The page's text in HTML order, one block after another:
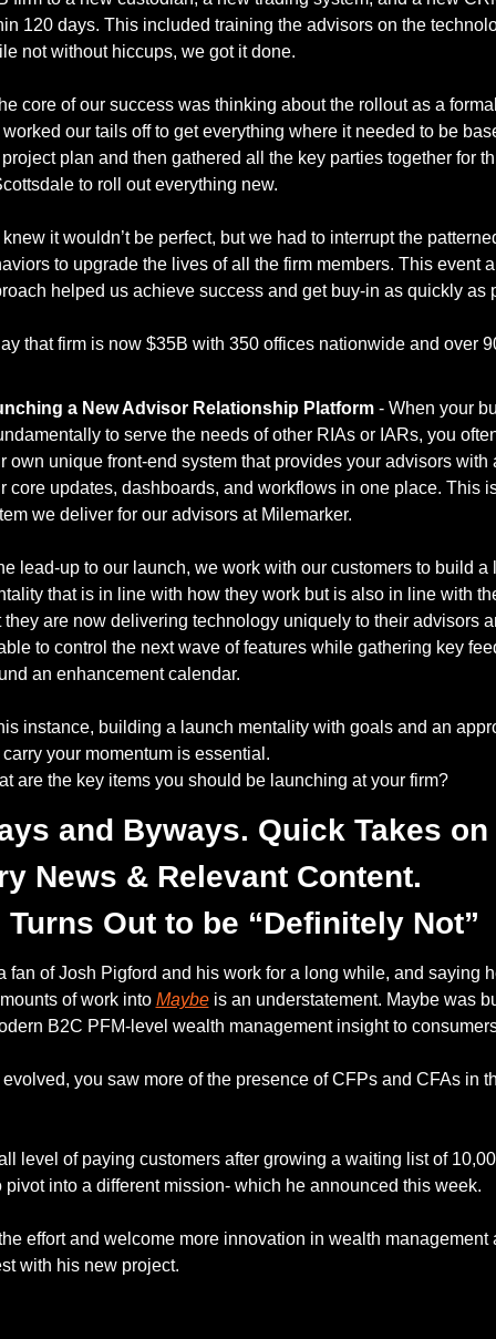
120 days. This included training the advisors on the
not without hiccups, we got it done.
core of our success was thinking about the rollout as a
our tails off to get everything where it needed to be
plan and then gathered all the key parties together for
to roll out everything new.
it wouldn’t be perfect, but we had to interrupt the
to upgrade the lives of all the firm members. This event
that firm is now $35B with 350 offices nationwide and over
a New Advisor Relationship Platform - When your
to serve the needs of other RIAs or IARs, you
own unique front-end system that provides your advisors with
core updates, dashboards, and workflows in one place. This
we deliver for our advisors at Milemarker.
lead-up to our launch, we work with our customers to build a
that is in line with how they work but is also in line with
they are now delivering technology uniquely to their advisors
to control the next wave of features while gathering key
an enhancement calendar.
instance, building a launch mentality with goals and an
your momentum is essential.
are the key items you should be launching at your firm?
and Byways. Quick Takes on
News & Relevant Content.
Turns Out to be “Definitely Not”
fan of Josh Pigford and his work for a long while, and saying
of work into Maybe is an understatement. Maybe was
B2C PFM-level wealth management insight to
you saw more of the presence of CFPs and CFAs in
level of paying customers after growing a waiting list of
pivot into a different mission- which he announced this week.
effort and welcome more innovation in wealth management
with his new project.